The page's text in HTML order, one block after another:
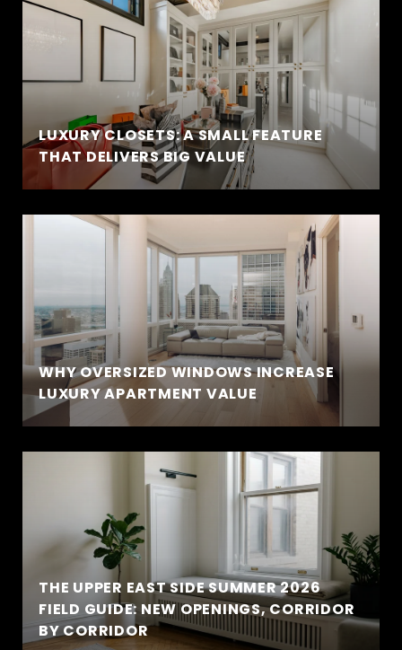
LUXURY CLOSETS: A SMALL FEATURE
THAT DELIVERS BIG VALUE
WHY OVERSIZED WINDOWS INCREASE
LUXURY APARTMENT VALUE
THE UPPER EAST SIDE SUMMER 2026
FIELD GUIDE: NEW OPENINGS, CORRIDOR
BY CORRIDOR